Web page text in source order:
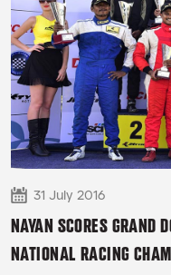
31 July 2016
NAYAN SCORES GRAND
NATIONAL RACING